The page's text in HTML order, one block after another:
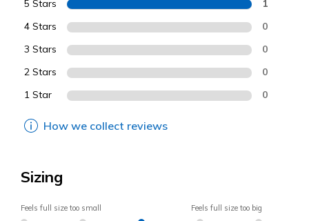
5 Stars 1
4 Stars 0
3 Stars 0
2 Stars 0
1 Star 0
How we collect reviews
Sizing
Feels full size too small Feels full size too big